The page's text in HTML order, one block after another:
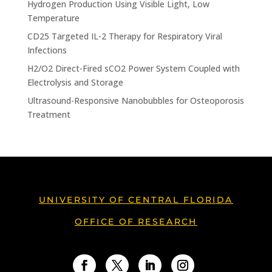
Hydrogen Production Using Visible Light, Low
Temperature
CD25 Targeted IL-2 Therapy for Respiratory Viral
Infections
H2/O2 Direct-Fired sCO2 Power System Coupled with
Electrolysis and Storage
Ultrasound-Responsive Nanobubbles for Osteoporosis
Treatment
UNIVERSITY OF CENTRAL FLORIDA
OFFICE OF RESEARCH